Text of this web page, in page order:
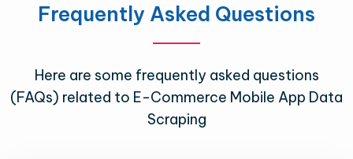
Frequently Asked Questions
Here are some frequently asked questions
(FAQs) related to E-Commerce Mobile App Data
Scraping